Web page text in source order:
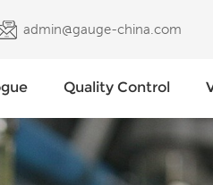
admin@gauge-china.com
Quality Control